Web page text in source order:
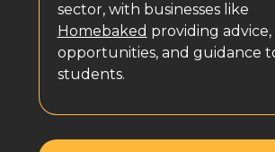
sector, with businesses like
Homebaked providing advice,
opportunities, and guidance
students.